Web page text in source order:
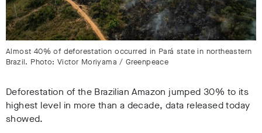
Almost 40% of deforestation occurred in Pará state in northeastern
Brazil. Photo: Victor Moriyama / Greenpeace
Deforestation of the Brazilian Amazon jumped 30% to its
highest level in more than a decade, data released today
showed.